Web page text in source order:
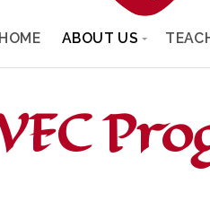
HOME ABOUT US